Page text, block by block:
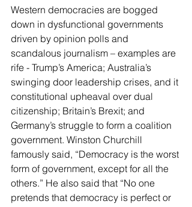
Western democracies are bogged
down in dysfunctional governments
driven by opinion polls and
scandalous journalism – examples are
rife - Trump’s America; Australia’s
swinging door leadership crises, and it
constitutional upheaval over dual
citizenship; Britain’s Brexit; and
Germany’s struggle to form a coalition
government. Winston Churchill
famously said, “Democracy is the worst
form of government, except for all the
others.” He also said that “No one
pretends that democracy is perfect or